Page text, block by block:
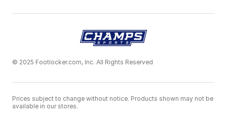
© 2025 Footlocker.com, Inc. All Rights Reserved
Prices subject to change without notice. Products shown may not be
available in our stores.